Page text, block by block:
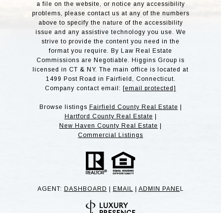
a file on the website, or notice any accessibility
problems, please contact us at any of the numbers
above to specify the nature of the accessibility
issue and any assistive technology you use. We
strive to provide the content you need in the
format you require. By Law Real Estate
Commissions are Negotiable. Higgins Group is
licensed in CT & NY. The main office is located at
1499 Post Road in Fairfield, Connecticut.
Company contact email: [email protected]
Browse listings Fairfield County Real Estate
Hartford County Real Estate
New Haven County Real Estate
Commercial Listings
AGENT: DASHBOARD EMAIL ADMIN PANE L